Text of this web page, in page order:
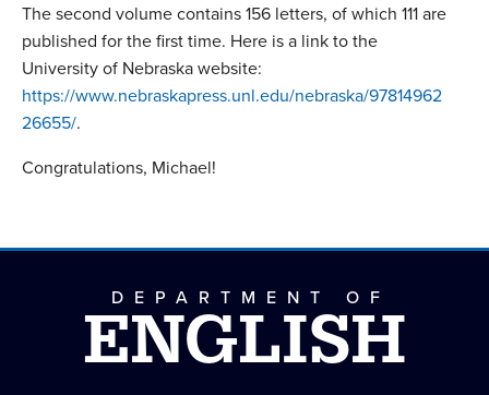
The second volume contains 156 letters, of which 111 are
published for the first time. Here is a link to the
University of Nebraska website:
https://www.nebraskapress.unl.edu/nebraska/97814962
26655/.
Congratulations, Michael!
DEPARTMENT OF
ENGLISH